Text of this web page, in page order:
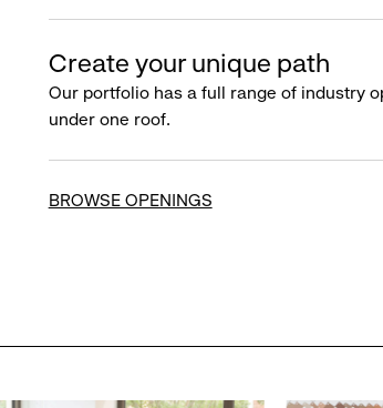
Create your unique path
Our portfolio has a full range of industry
under one roof.
BROWSE OPENINGS